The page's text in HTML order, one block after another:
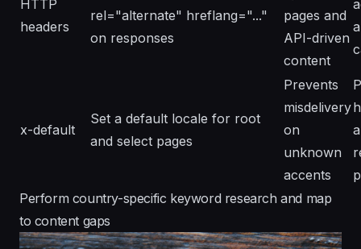
HTTP
headers
rel="alternate" hreflang="..."
on responses
pages and
API-driven
content
x-default
Set a default locale for root
and select pages
Prevents
misdelivery
on
unknown
accents
Perform country-specific keyword research and map
to content gaps